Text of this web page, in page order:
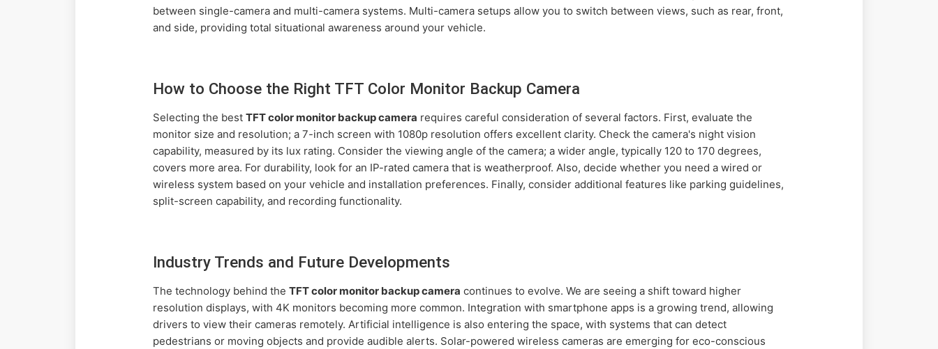
between single-camera and multi-camera systems. Multi-camera setups allow you to switch between views, such as rear, front,
and side, providing total situational awareness around your vehicle.
How to Choose the Right TFT Color Monitor Backup Camera
Selecting the bestTFT color monitor backup camera requires careful consideration of several factors. First, evaluate the
monitor size and resolution; a 7-inch screen with 1080p resolution offers excellent clarity. Check the camera's night vision
capability, measured by its lux rating. Consider the viewing angle of the camera; a wider angle, typically 120 to 170 degrees,
covers more area. For durability, look for an IP-rated camera that is weatherproof. Also, decide whether you need a wired or
wireless system based on your vehicle and installation preferences. Finally, consider additional features like parking guidelines,
split-screen capability, and recording functionality.
Industry Trends and Future Developments
The technology behind theTFT color monitor backup camera continues to evolve. We are seeing a shift toward higher
resolution displays, with 4K monitors becoming more common. Integration with smartphone apps is a growing trend, allowing
drivers to view their cameras remotely. Artificial intelligence is also entering the space, with systems that can detect
pedestrians or moving objects and provide audible alerts. Solar-powered wireless cameras are emerging for eco-conscious